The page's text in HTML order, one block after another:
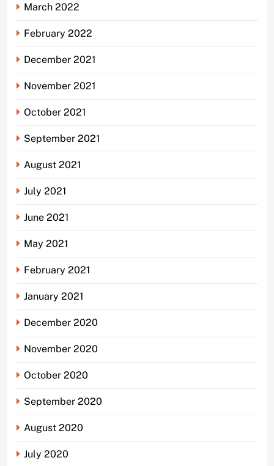
March 2022
February 2022
December 2021
November 2021
October 2021
September 2021
August 2021
July 2021
June 2021
May 2021
February 2021
January 2021
December 2020
November 2020
October 2020
September 2020
August 2020
July 2020